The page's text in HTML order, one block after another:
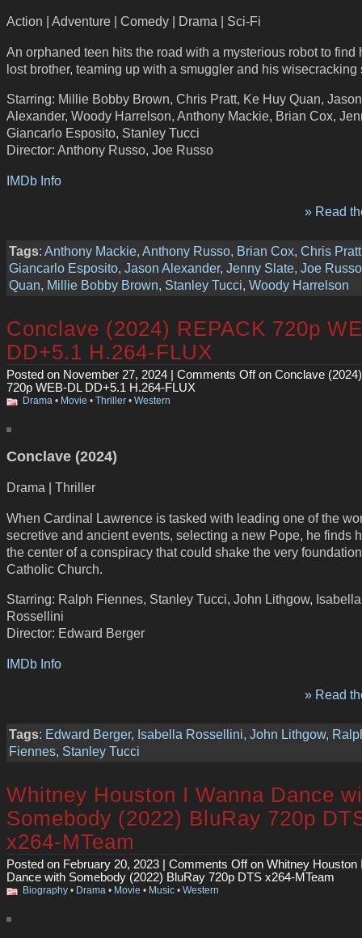
Action | Adventure | Comedy | Drama | Sci-Fi
An orphaned teen hits the road with a mysterious robot to find
lost brother, teaming up with a smuggler and his wisecracking
Starring: Millie Bobby Brown, Chris Pratt, Ke Huy Quan, Jason
Alexander, Woody Harrelson, Anthony Mackie, Brian Cox,
Giancarlo Esposito, Stanley Tucci
Director: Anthony Russo, Joe Russo
IMDb Info
» Read
Tags: Anthony Mackie, Anthony Russo, Brian Cox, Chris Pratt
Giancarlo Esposito, Jason Alexander, Jenny Slate, Joe Russo
Quan, Millie Bobby Brown, Stanley Tucci, Woody Harrelson
Conclave (2024) REPACK 720p
DD+5.1 H.264-FLUX
Posted on November 27, 2024 | Comments Offon Conclave
720p WEB-DL DD+5.1 H.264-FLUX
Drama • Movie • Thriller • Western
Conclave (2024)
Drama | Thriller
When Cardinal Lawrence is tasked with leading one of the
secretive and ancient events, selecting a new Pope, he finds
the center of a conspiracy that could shake the very
Catholic Church.
Starring: Ralph Fiennes, Stanley Tucci, John Lithgow, Isabella
Rossellini
Director: Edward Berger
IMDb Info
» Read
Tags: Edward Berger, Isabella Rossellini, John Lithgow,
Fiennes, Stanley Tucci
Whitney Houston I Wanna Dance
Somebody (2022) BluRay 720p
x264-MTeam
Posted on February 20, 2023 | Comments Offon Whitney Houston
Dance with Somebody (2022) BluRay 720p DTS x264-MTeam
Biography • Drama • Movie • Music • Western